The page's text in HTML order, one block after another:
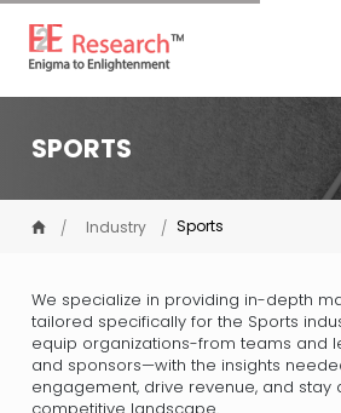
SPORTS
Industry Sports
We specialize in providing in-depth
tailored specifically for the Sports
equip organizations-from teams and
and sponsors—with the insights
engagement, drive revenue, and stay